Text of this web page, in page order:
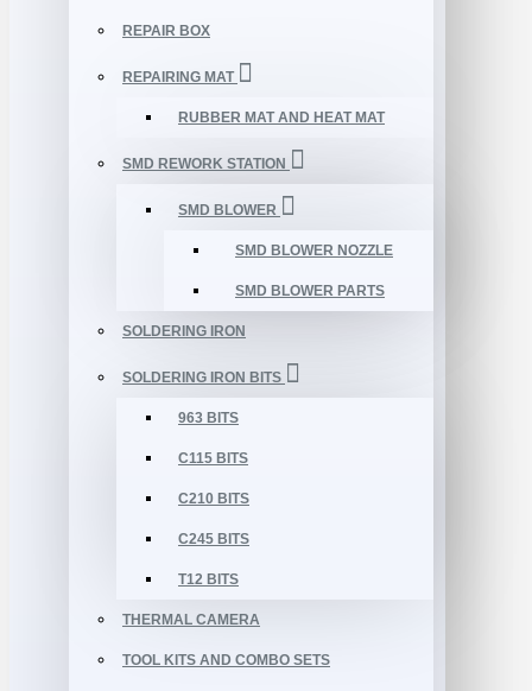
REPAIR BOX
REPAIRING MAT
RUBBER MAT AND HEAT MAT
SMD REWORK STATION
SMD BLOWER
SMD BLOWER NOZZLE
SMD BLOWER PARTS
SOLDERING IRON
SOLDERING IRON BITS
963 BITS
C115 BITS
C210 BITS
C245 BITS
T12 BITS
THERMAL CAMERA
TOOL KITS AND COMBO SETS